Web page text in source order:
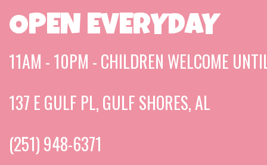
OPEN EVERYDAY
11AM - 10PM - CHILDREN WELCOME
137 E GULF PL, GULF SHORES, AL
(251) 948-6371